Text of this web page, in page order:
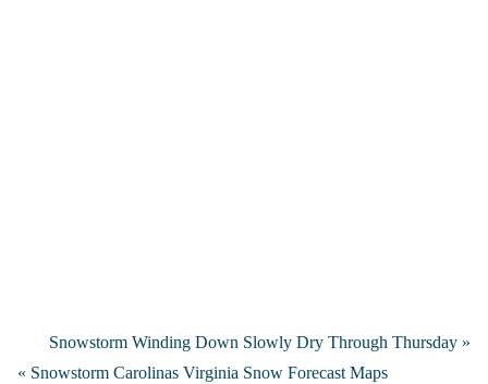
Snowstorm Winding Down Slowly Dry Through Thursday »
« Snowstorm Carolinas Virginia Snow Forecast Maps